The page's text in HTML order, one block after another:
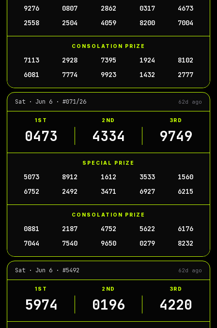
9276 0807 2862 0317
4673
2558
2504 4059 8200 7004
CONSOLATION PRIZE
7113 2928 7395 1924
8102
6081
7774 9923 1432 2777
Sat · Jun 6 · #071/26 62d ago
1ST 2ND 3RD
0473 4334 9749
SPECIAL PRIZE
5073 8912 1612 3533
1560
6752
2492 3471 6927 6215
CONSOLATION PRIZE
0881 2187 4752 5622
6176
7044
7540 9650 0279 8232
Sat · Jun 6 · #5492 62d ago
1ST 2ND 3RD
5974 0196 4220